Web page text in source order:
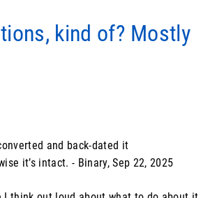
kind of? Mostly
and back-dated it
it’s intact. - Binary, Sep 22, 2025